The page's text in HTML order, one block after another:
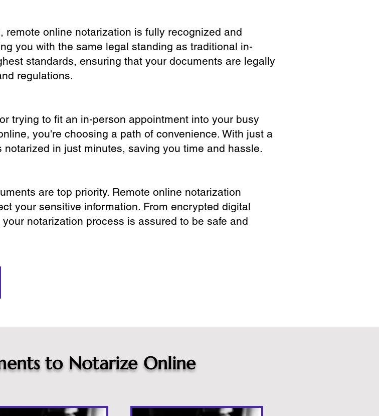
online notarization is fully recognized and
you with the same legal standing as traditional in-
standards, ensuring that your documents are legally
regulations.
trying to fit an in-person appointment into your busy
you're choosing a path of convenience. With just a
in just minutes, saving you time and hassle.
are top priority. Remote online notarization
your sensitive information. From encrypted digital
notarization process is assured to be safe and
to Notarize Online